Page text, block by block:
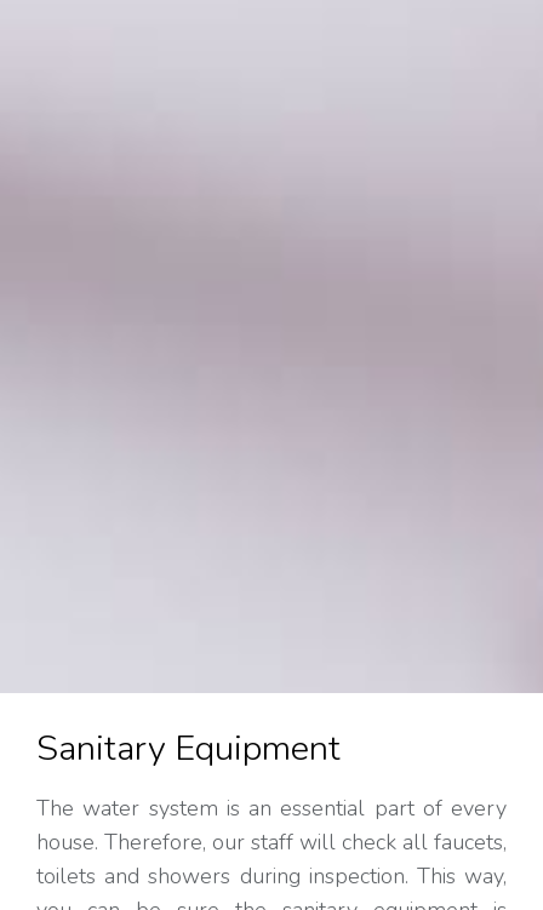
Sanitary Equipment
The water system is an essential part of every
house. Therefore, our staff will check all faucets,
toilets and showers during inspection. This way,